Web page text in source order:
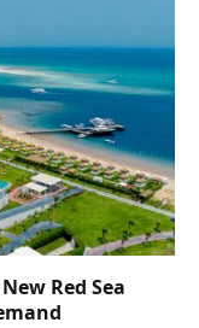
Red Sea